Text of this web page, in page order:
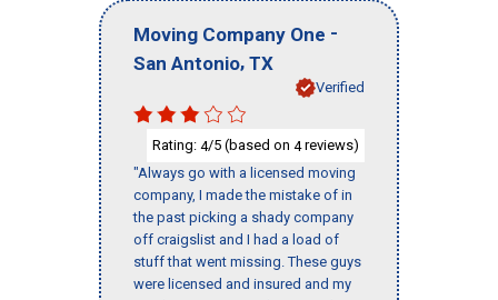
Moving Company One -
San Antonio, TX
Verified
Rating: 4/5 (based on 4reviews)
"Always go with a licensed moving
company, I made the mistake of in
the past picking a shady company
off craigslist and I had a load of
stuff that went missing. These guys
were licensed and insured and my